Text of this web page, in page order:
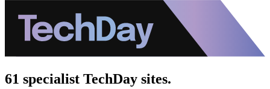
61 specialist TechDay sites.